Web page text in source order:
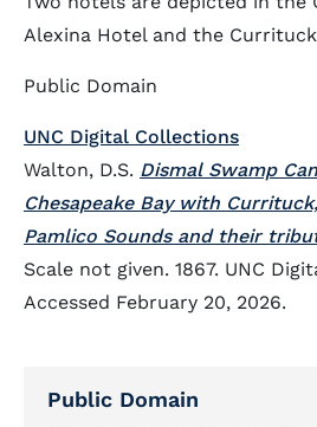
Alexina Hotel and the
Public Domain
UNC Digital Collections
Walton, D.S. Dismal Swamp
Chesapeake Bay with
Pamlico Sounds and their
Scale not given. 1867. UNC
Accessed February 20, 2026.
Public Domain